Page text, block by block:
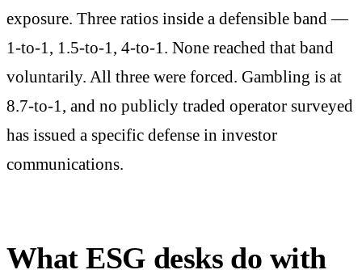
exposure. Three ratios inside a defensible band —
1-to-1, 1.5-to-1, 4-to-1. None reached that band
voluntarily. All three were forced. Gambling is at
8.7-to-1, and no publicly traded operator surveyed
has issued a specific defense in investor
communications.
What ESG desks do with